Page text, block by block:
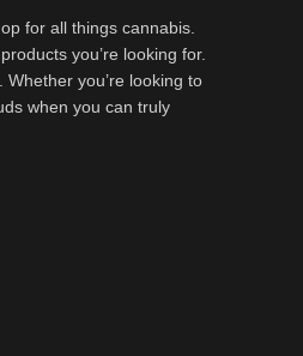
for all things cannabis.
you’re looking for.
you’re looking to
when you can truly